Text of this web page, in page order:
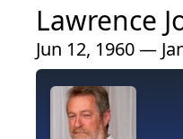
Lawrence
Jun 12, 1960 —